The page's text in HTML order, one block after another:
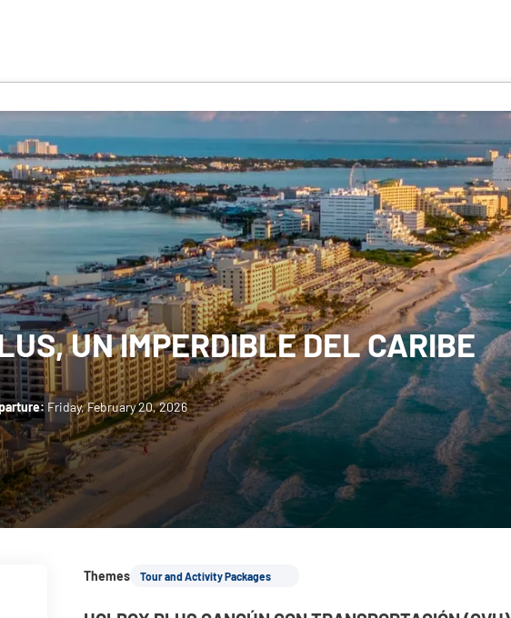
UN IMPERDIBLE DEL CARIBE
Friday, February 20, 2026
Themes Tour and Activity Packages